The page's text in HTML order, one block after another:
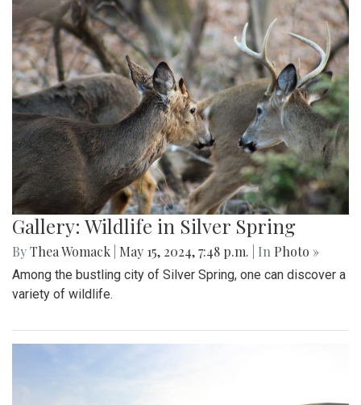
Gallery: Wildlife in Silver Spring
ByThea Womack May 15, 2024, 7:48 p.m. | In Photo »
Among the bustling city of Silver Spring, one can discover a
variety of wildlife.